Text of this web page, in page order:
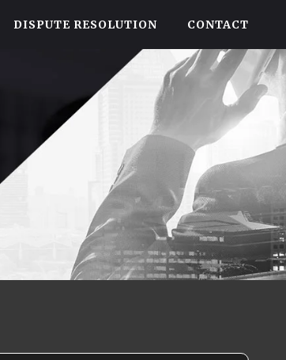
DISPUTE RESOLUTION CONTACT